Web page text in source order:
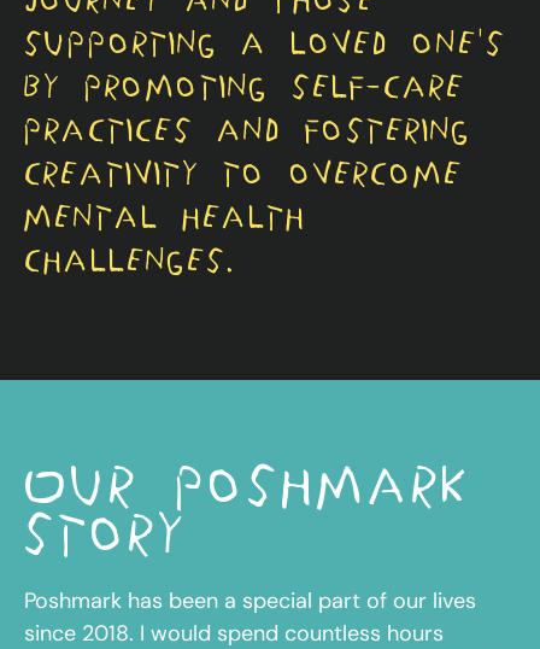
supporting a loved one's
by promoting self-care
practices and fostering
creativity to overcome
mental health
challenges.
Our poshmark
story
Poshmark has been a special part of our lives
since 2018. I would spend countless hours